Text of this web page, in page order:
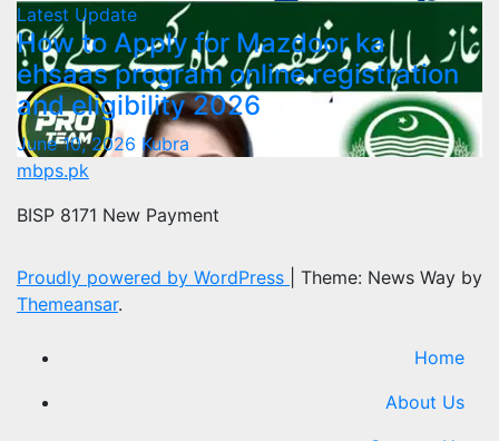
Latest Update
How to Apply for Mazdoor ka
ehsaas program online registration
and eligibility 2026
June 10, 2026 Kubra
mbps.pk
BISP 8171 New Payment
Proudly powered by WordPress
Theme: News Way by
Themeansar.
Home
About Us